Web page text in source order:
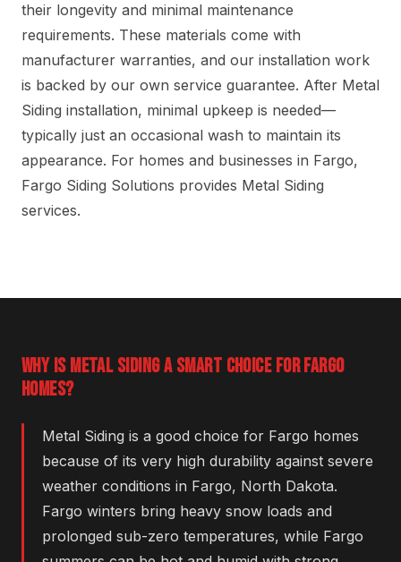
their longevity and minimal maintenance
requirements. These materials come with
manufacturer warranties, and our installation work
is backed by our own service guarantee. After Metal
Siding installation, minimal upkeep is needed—
typically just an occasional wash to maintain its
appearance. For homes and businesses in Fargo,
Fargo Siding Solutions provides Metal Siding
services.
WHY IS METAL SIDING A SMART CHOICE FOR FARGO
HOMES?
Metal Siding is a good choice for Fargo homes
because of its very high durability against severe
weather conditions in Fargo, North Dakota.
Fargo winters bring heavy snow loads and
prolonged sub-zero temperatures, while Fargo